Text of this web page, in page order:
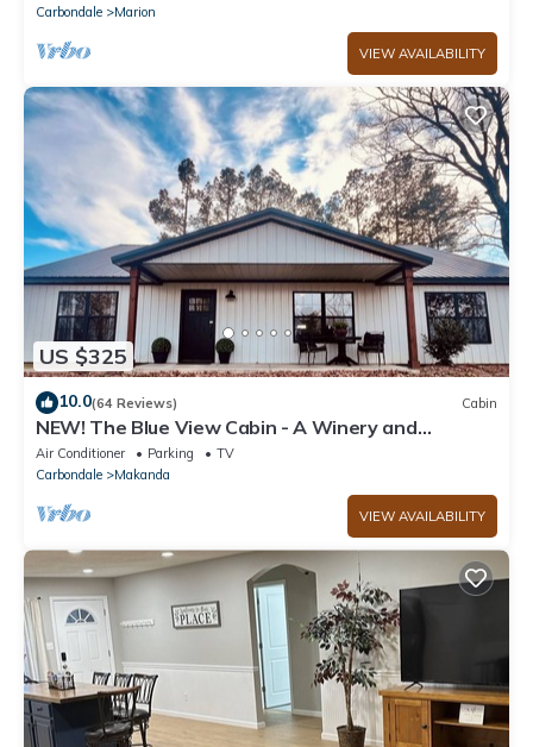
Carbondale
Marion
VIEW AVAILABILITY
US $325
10.0(64 Reviews) Cabin
NEW! The Blue View Cabin - A Winery and
Outdoor Recreation Get Away
Air Conditioner Parking
TV
Carbondale
Makanda
VIEW AVAILABILITY